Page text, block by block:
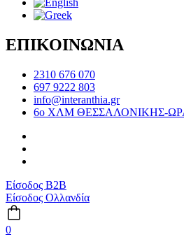
ΕΠΙΚΟΙΝΩΝΙΑ
2310 676 070
697 9222 803
info@interanthia.gr
6ο ΧΛΜ ΘΕΣΣΑΛΟΝΙΚΗΣ-
Είσοδος B2B
Είσοδος Ολλανδία
0